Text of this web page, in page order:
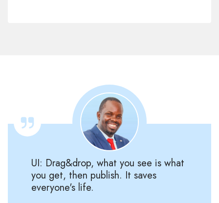
UI: Drag&drop, what you see is what
you get, then publish. It saves
everyone's life.